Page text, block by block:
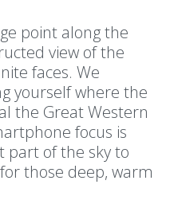
point along the
view of the
faces. We
yourself where the
the Great Western
focus is
part of the sky to
those deep, warm